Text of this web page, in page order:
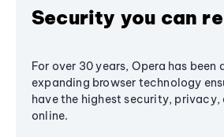
Security you can
For over 30 years, Opera has
expanding browser technology
have the highest security,
online.